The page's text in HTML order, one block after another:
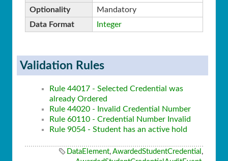
Optionality
Mandatory
Data Format
Integer
Validation Rules
Rule 44017 - Selected Credential was
already Ordered
Rule 44020 - Invalid Credential Number
Rule 60110 - Credential Number Invalid
Rule 9054 - Student has an active hold
DataElement, AwardedStudentCredential ,